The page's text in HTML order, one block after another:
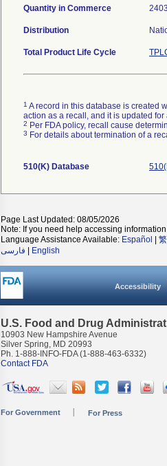
Quantity in Commerce
Distribution
Total Product Life Cycle
1 A record in this database is created
action as a recall, and it is updated
2 Per FDA policy, recall cause
3 For details about termination of a
510(K) Database
Page Last Updated: 08/05/2026
Note: If you need help accessing
Language Assistance Available: Español
فارسی
English
Accessibility
U.S. Food and Drug
10903 New Hampshire Avenue
Silver Spring, MD 20993
Ph. 1-888-INFO-FDA (1-888-463-6332)
Contact FDA
For Government For Press